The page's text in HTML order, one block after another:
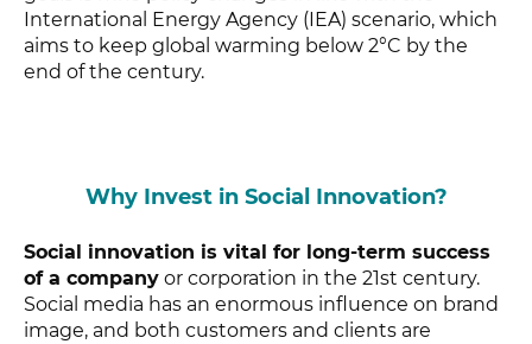
International Energy Agency (IEA) scenario, which
aims to keep global warming below 2°C by the
end of the century.
Why Invest in Social Innovation?
Social innovation is vital for long-term success
of a company or corporation in the 21st century.
Social media has an enormous influence on brand
image, and both customers and clients are